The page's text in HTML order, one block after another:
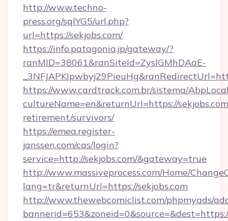
http://www.techno-
press.org/sqlYG5/url.php?
url=https://sekjobs.com/
https://info.patagonia.jp/gateway/?
ranMID=38061&ranSiteId=ZyslGMhDAaE-
https://www.cardtrack.com.br/sistema/
cultureName=en&returnUrl=https://
retirement/survivors/
https://emea.register-
janssen.com/cas/login?
service=http://sekjobs.com/&gateway=true
http://www.massiveprocess.com/Home/
lang=tr&returnUrl=https://sekjobs.com
http://www.thewebcomiclist.com/phpmyads/